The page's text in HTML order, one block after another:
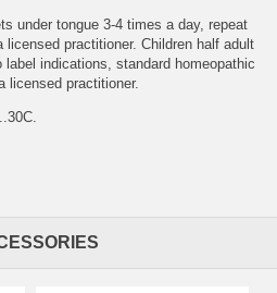
under tongue 3-4 times a day, repeat
practitioner. Children half adult
indications, standard homeopathic
licensed practitioner.